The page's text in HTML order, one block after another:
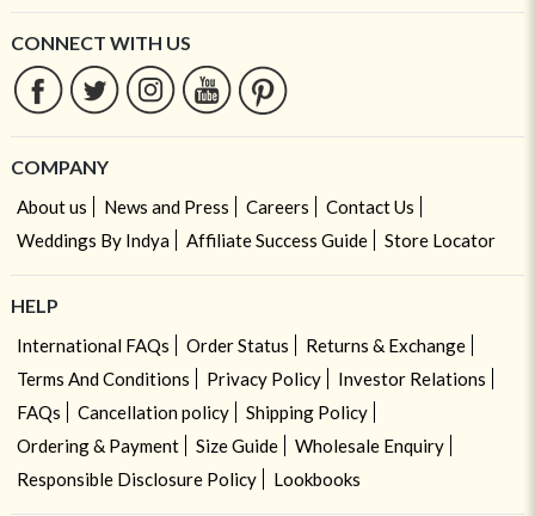
CONNECT WITH US
COMPANY
About us News and Press Careers
Contact Us
Weddings By Indya
Affiliate Success Guide Store Locator
HELP
International FAQs Order Status
Returns & Exchange
Terms And Conditions
Privacy Policy
Investor Relations
FAQs
Cancellation policy
Shipping Policy
Ordering & Payment
Size Guide
Wholesale Enquiry
Responsible Disclosure Policy
Lookbooks